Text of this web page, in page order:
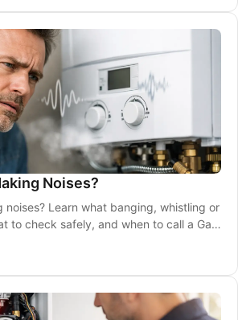
Noises?
noises? Learn what banging, whistling or
to check safely, and when to call a Gas